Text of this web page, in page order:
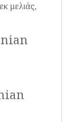
μελιάς,